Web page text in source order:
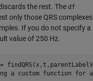
the rest. The df
only those QRS complexes
If you do not specify a
value of 250 Hz.
a custom function for